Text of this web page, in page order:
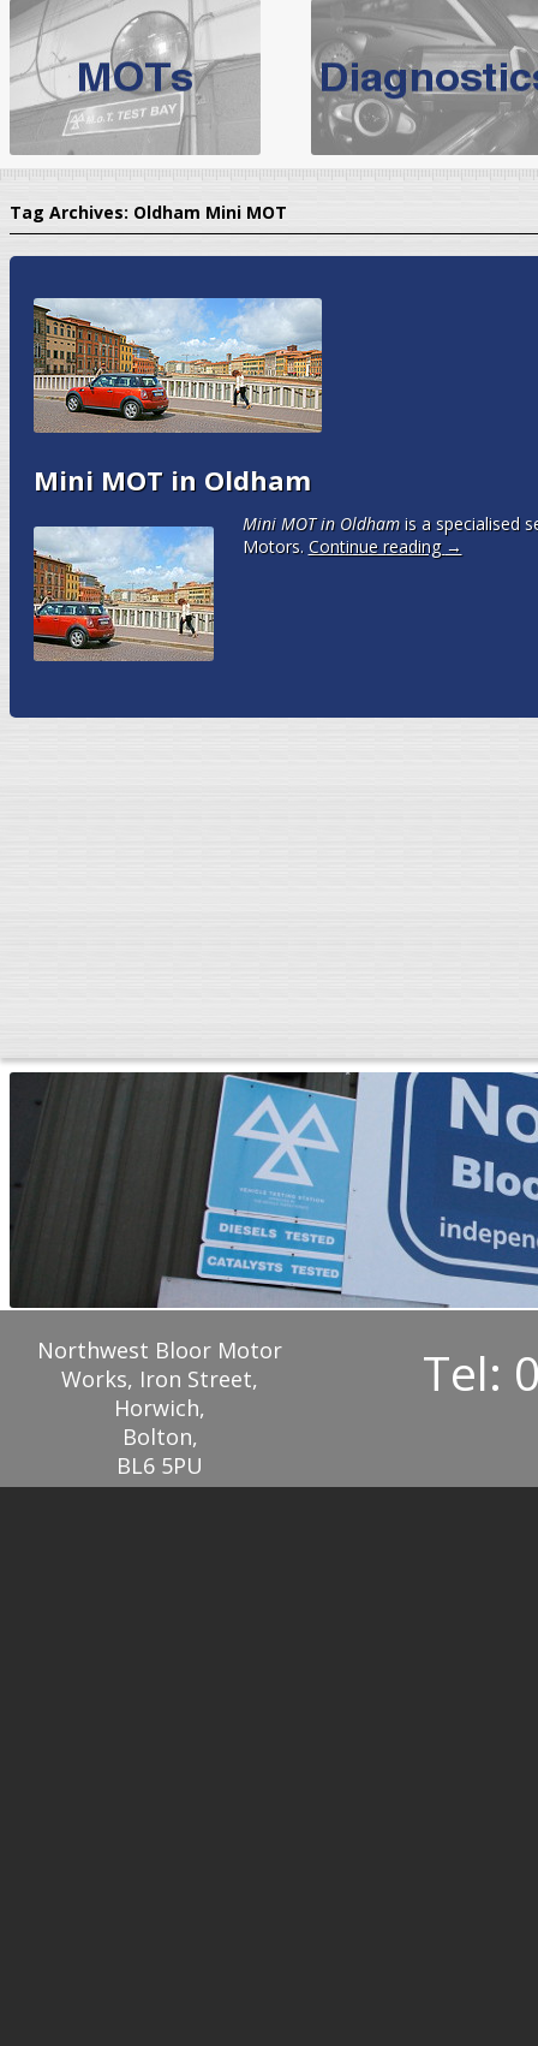
BMW Servicing
For qualityBMW Servicing Bolton
choose the leading
expert, they offer a
North West Boolt Motor Works offerAudi Servicingon all
VW Servicingis provided on all makes of Volkswagen cars at
Tag Archives: Oldham Mini MOT
Mini MOT in Oldham
Mini MOT in Oldhamis a specialised
Motors. Continue reading →
Northwest Bloor Motor
Works, Iron Street,
Horwich,
Bolton,
BL6 5PU
Tel: